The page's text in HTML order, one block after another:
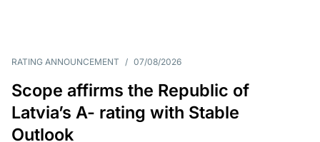
RATING ANNOUNCEMENT / 07/08/2026
Scope affirms the Republic of
Latvia’s A- rating with Stable
Outlook